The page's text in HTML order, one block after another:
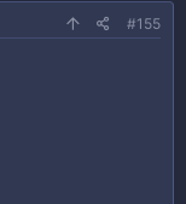
#155